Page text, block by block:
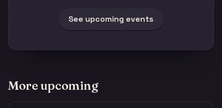
See upcoming events
More upcoming